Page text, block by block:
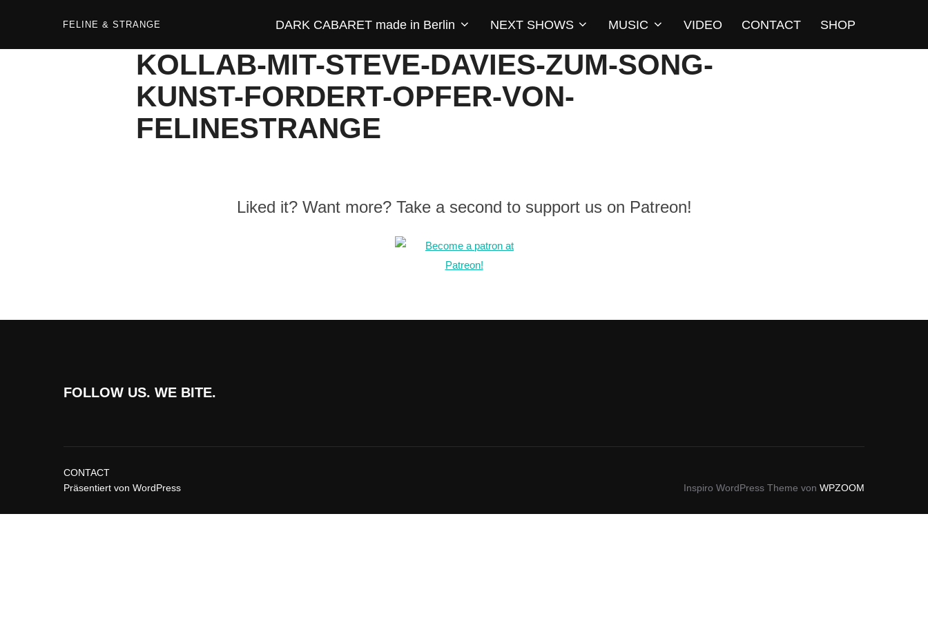
FELINE & STRANGE DARK CABARET made in Berlin NEXT SHOWS MUSIC VIDEO CONTACT SHOP
KOLLAB-MIT-STEVE-DAVIES-ZUM-SONG-
KUNST-FORDERT-OPFER-VON-
FELINESTRANGE
Liked it? Want more? Take a second to support us on Patreon!
FOLLOW US. WE BITE.
CONTACT
Präsentiert von WordPress
Inspiro WordPress Theme von WPZOOM